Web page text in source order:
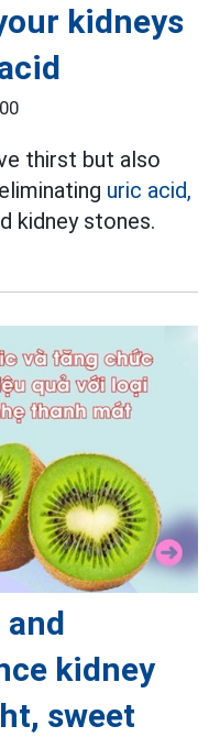
kidneys
thirst but also
uric acid,
kidney stones.
and
kidney
sweet